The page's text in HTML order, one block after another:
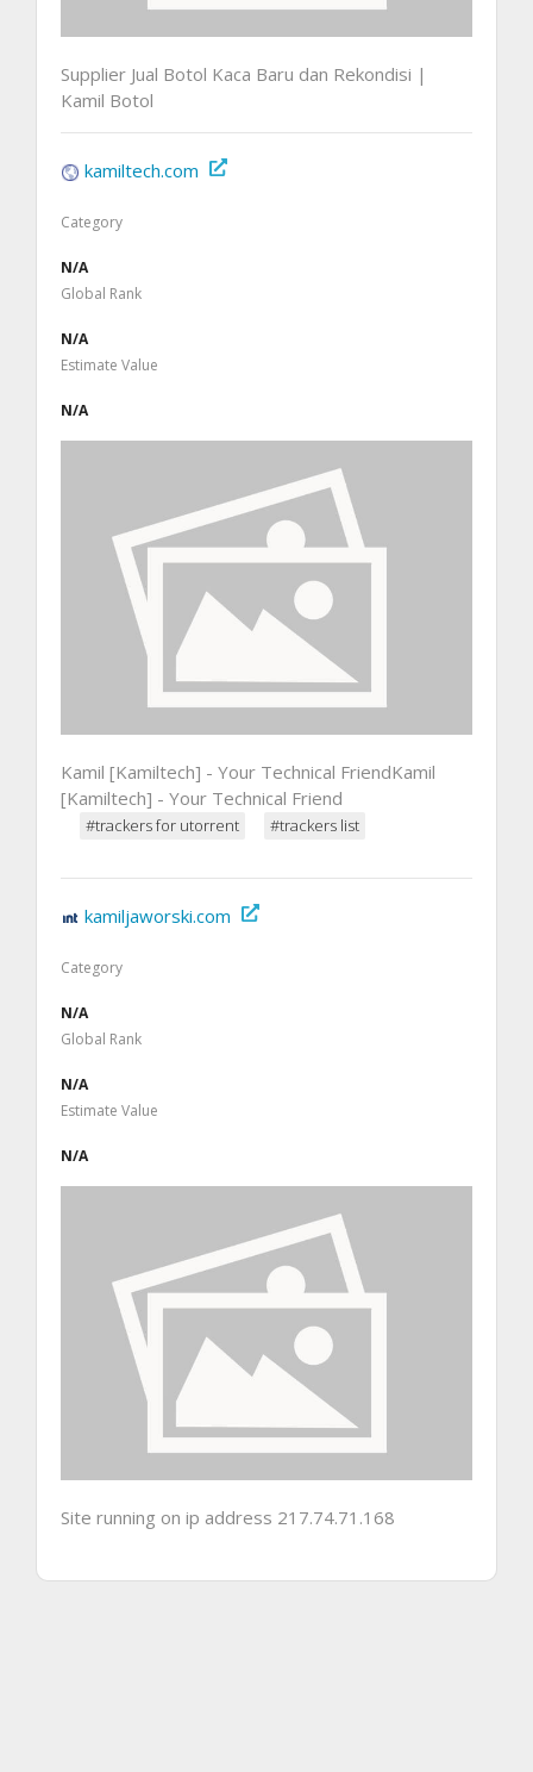
Supplier Jual Botol Kaca Baru dan Rekondisi |
Kamil Botol
kamiltech.com
Category
N/A
Global Rank
N/A
Estimate Value
N/A
Kamil [Kamiltech] - Your Technical FriendKamil
[Kamiltech] - Your Technical Friend
#trackers for utorrent #trackers list
kamiljaworski.com
Category
N/A
Global Rank
N/A
Estimate Value
N/A
Site running on ip address 217.74.71.168